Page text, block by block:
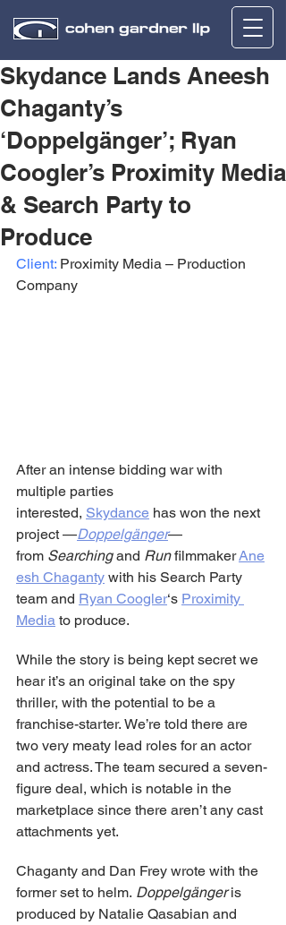
Skydance Lands Aneesh
Chaganty’s
‘Doppelgänger’; Ryan
Coogler’s Proximity Media
& Search Party to
Produce
Client: Proximity Media – Production
Company
After an intense bidding war with
multiple parties
interested, Skydance has won the next
project —Doppelgänger—
from Searching and Run filmmaker Ane
esh Chaganty with his Search Party
team and Ryan Coogler‘s Proximity
Media to produce.
While the story is being kept secret we
hear it’s an original take on the spy
thriller, with the potential to be a
franchise-starter. We’re told there are
two very meaty lead roles for an actor
and actress. The team secured a seven-
figure deal, which is notable in the
marketplace since there aren’t any cast
attachments yet.
Chaganty and Dan Frey wrote with the
former set to helm. Doppelgänger is
produced by Natalie Qasabian and